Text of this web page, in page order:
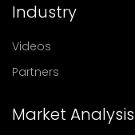
Industry
Videos
Partners
Market Analysis